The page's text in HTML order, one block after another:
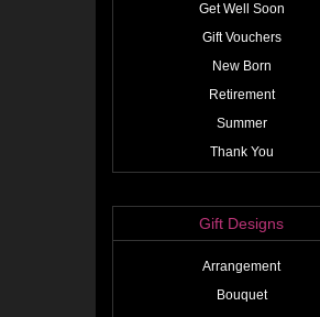
Get Well Soon
Gift Vouchers
New Born
Retirement
Summer
Thank You
Gift Designs
Arrangement
Bouquet